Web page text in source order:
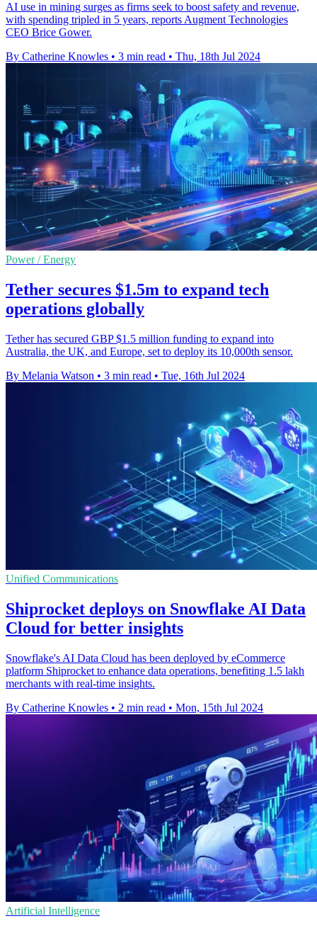
AI use in mining surges as firms seek to boost safety and revenue,
with spending tripled in 5 years, reports Augment Technologies
CEO Brice Gower.
By Catherine Knowles • 3 min read • Thu, 18th Jul 2024
Power / Energy
Tether secures $1.5m to expand tech
operations globally
Tether has secured GBP $1.5 million funding to expand into
Australia, the UK, and Europe, set to deploy its 10,000th sensor.
By Melania Watson • 3 min read • Tue, 16th Jul 2024
Unified Communications
Shiprocket deploys on Snowflake AI Data
Cloud for better insights
Snowflake's AI Data Cloud has been deployed by eCommerce
platform Shiprocket to enhance data operations, benefiting 1.5 lakh
merchants with real-time insights.
By Catherine Knowles • 2 min read • Mon, 15th Jul 2024
Artificial Intelligence